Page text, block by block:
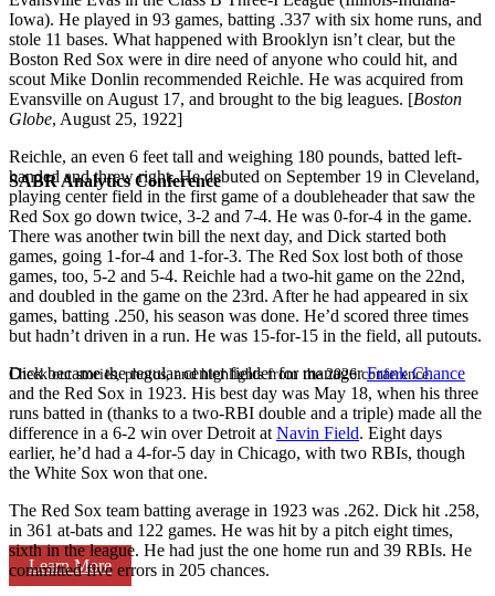
SABR Analytics Conference
Check out stories, photos, and highlights from the 2026 conference.
Learn More
Iowa). He played in 93 games, batting .337 with six home runs, and
stole 11 bases. What happened with Brooklyn isn’t clear, but the
Boston Red Sox were in dire need of anyone who could hit, and
scout Mike Donlin recommended Reichle. He was acquired from
Evansville on August 17, and brought to the big leagues. [Boston
Globe, August 25, 1922]
Reichle, an even 6 feet tall and weighing 180 pounds, batted left-
handed and threw right. He debuted on September 19 in Cleveland,
playing center field in the first game of a doubleheader that saw the
Red Sox go down twice, 3-2 and 7-4. He was 0-for-4 in the game.
There was another twin bill the next day, and Dick started both
games, going 1-for-4 and 1-for-3. The Red Sox lost both of those
games, too, 5-2 and 5-4. Reichle had a two-hit game on the 22nd,
and doubled in the game on the 23rd. After he had appeared in six
games, batting .250, his season was done. He’d scored three times
but hadn’t driven in a run. He was 15-for-15 in the field, all putouts.
Dick became the regular center fielder for managerFrank Chance
and the Red Sox in 1923. His best day was May 18, when his three
runs batted in (thanks to a two-RBI double and a triple) made all the
difference in a 6-2 win over Detroit at Navin Field. Eight days
earlier, he’d had a 4-for-5 day in Chicago, with two RBIs, though
the White Sox won that one.
The Red Sox team batting average in 1923 was .262. Dick hit .258,
in 361 at-bats and 122 games. He was hit by a pitch eight times,
sixth in the league. He had just the one home run and 39 RBIs. He
committed five errors in 205 chances.